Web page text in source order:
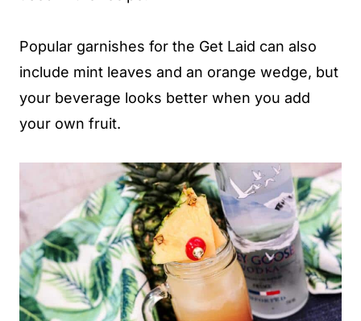
Popular garnishes for the Get Laid can also
include mint leaves and an orange wedge, but
your beverage looks better when you add
your own fruit.